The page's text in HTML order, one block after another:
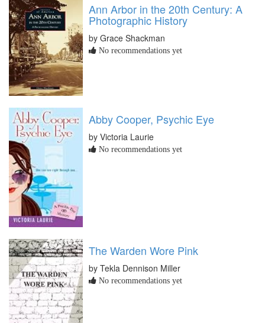
Ann Arbor in the 20th Century: A
Photographic History
by Grace Shackman
No recommendations yet
Abby Cooper, Psychic Eye
by Victoria Laurie
No recommendations yet
The Warden Wore Pink
by Tekla Dennison Miller
No recommendations yet